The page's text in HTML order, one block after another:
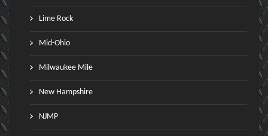
Lime Rock
Mid-Ohio
Milwaukee Mile
New Hampshire
NJMP